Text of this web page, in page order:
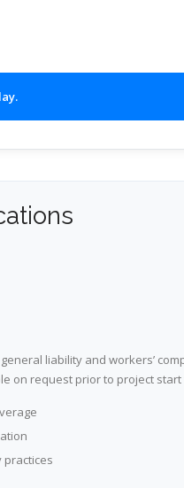
liability and workers’
on request prior to project
practices